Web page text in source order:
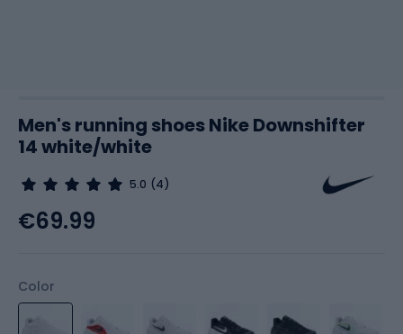
Men's running shoes Nike Downshifter
14 white/white
5.0 (4)
Color
€69.99